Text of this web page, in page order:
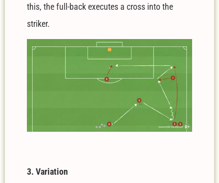
this, the full-back executes a cross into the
striker.
3. Variation